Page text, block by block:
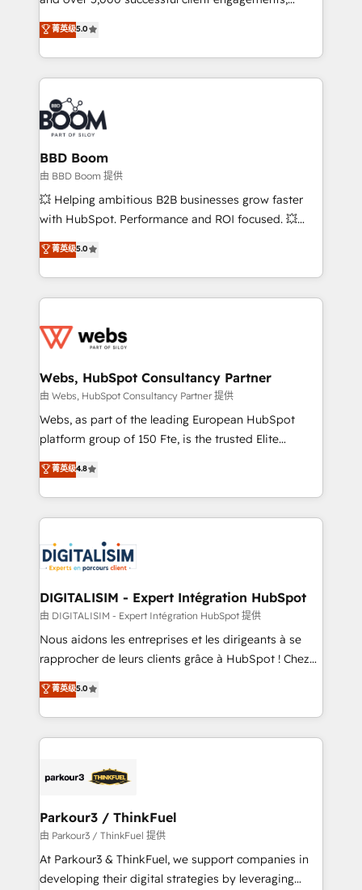
stratégies d'acquisition marketing (SEO, SEA,
inbound, automatisation marketing, ABM, IA,
emailing) Informations clés : - 10 ans d'expérience -
100+ intégrations CRM HubSpot réussies - 40
experts conseil - 150 certifications HubSpot
cumulées
Vonazon turns marketing complexity into
measurable, scalable growth. From onboarding to
enterprise-grade campaigns, our in-house team
builds scalable strategies that drive long-term
revenue. ⚙️ HubSpot Integration & Optimization •
Seamless CRM, CMS, and automation setup •
Complex platform migrations and data cleanups •
Custom APIs and third-party integrations 📈 End-to-
End Revenue Acceleration • Lifecycle marketing and
pipeline growth programs • Sales enablement tools
and CRM optimization • Retention strategies with
Execution • 750+ onboardings and 2,000+
implementations • Deep expertise across marketing,
菁英级5.0
BBD Boom
由 BBD Boom 提供
💥 Helping ambitious B2B businesses grow faster
with HubSpot. Performance and ROI focused. 💥
BBD Boom is the HubSpot partner that can help you
to HubSpot Better. We work with your teams to
solve all your HubSpot challenges and improve user
adoption, sales process and marketing results.
the first time 🔧 Designing and optimising your
and build using HubSpot 🔌 Integrating HubSpot
with other systems 🎓 Training your teams to be
HubSpot pros 📊 Lead generation services using
HubSpot Why us? - SIX HubSpot Accreditations -
CRM, Solutions Architecture, Onboarding , Data
Migration, Custom Integration & Platform
team of 25+ experts Contact us today to help you
get more from your investment in HubSpot.
菁英级5.0
Webs, HubSpot Consultancy Partner
由 Webs, HubSpot Consultancy Partner 提供
Webs, as part of the leading European HubSpot
platform group of 150 Fte, is the trusted Elite
HubSpot CRM Partner offering you a roadmap on
maximizing EBITDA and achieving Commercial
Excellence. With our targeted processes, we
strengthen your digital transformation and minimize
Implementation partner, we provide expertise to
drive your business forward. Since 2015 we are fully
dedicated to HubSpot and with an experienced
team (50+), we work with reputable companies in
B2B sectors such as manufacturing, SaaS and
business services. We prepare a customized
impact of your digital transformation, including a
detailed financial rationale with a focus on ROI and
embark on a transformational journey that sets your
business up for long-term success. Unlock your
菁英级4.8
DIGITALISIM - Expert Intégration HubSpot
由 DIGITALISIM - Expert Intégration HubSpot 提供
Nous aidons les entreprises et les dirigeants à se
rapprocher de leurs clients grâce à HubSpot ! Chez
DIGITALISIM, nous avons l'intime conviction que la
réussite des entreprises passe par l’innovation web,
le marketing digital, et la relation client ! C'est
pourquoi, nos experts sont à la fois capables de
référencement, votre stratégie digitale et le pilotage
projet HubSpot avec DIGITALISIM : 🧽 Nettoyage,
migration et intégration des bases de données. 🚀
Développement des interfaces avec vos logiciels
métiers ⚙️ Configuration de la plateforme HubSpot
菁英级5.0
Parkour3 / ThinkFuel
由 Parkour3 / ThinkFuel 提供
At Parkour3 & ThinkFuel, we support companies in
developing their digital strategies by leveraging